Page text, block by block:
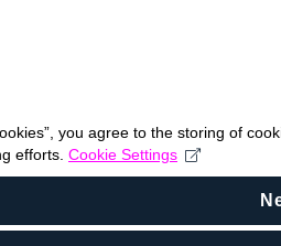
you agree to the storing of
efforts. Cookie Settings